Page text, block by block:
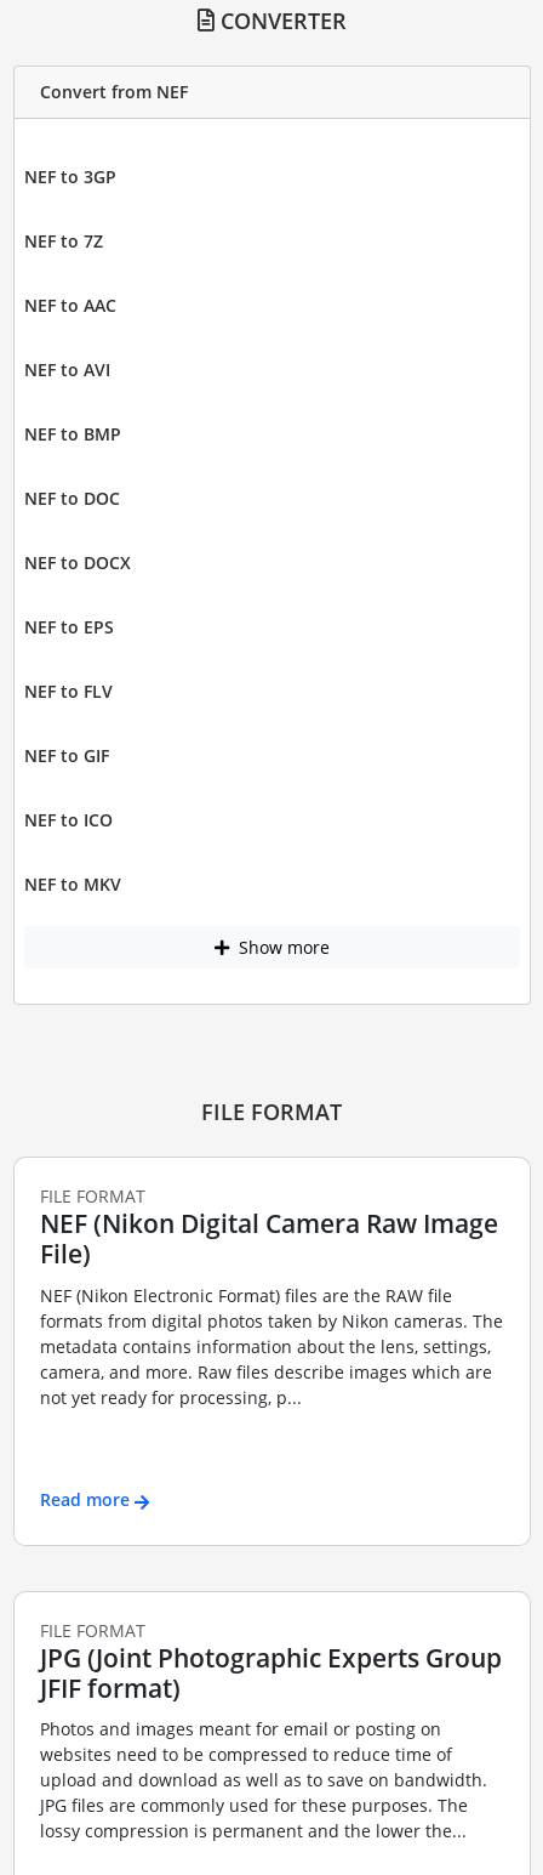
CONVERTER
Convert from NEF
NEF to 3GP
NEF to 7Z
NEF to AAC
NEF to AVI
NEF to BMP
NEF to DOC
NEF to DOCX
NEF to EPS
NEF to FLV
NEF to GIF
NEF to ICO
NEF to MKV
Show more
FILE FORMAT
FILE FORMAT
NEF (Nikon Digital Camera Raw Image
File)
NEF (Nikon Electronic Format) files are the RAW file
formats from digital photos taken by Nikon cameras. The
metadata contains information about the lens, settings,
camera, and more. Raw files describe images which are
not yet ready for processing, p...
Read more
FILE FORMAT
JPG (Joint Photographic Experts Group
JFIF format)
Photos and images meant for email or posting on
websites need to be compressed to reduce time of
upload and download as well as to save on bandwidth.
JPG files are commonly used for these purposes. The
lossy compression is permanent and the lower the...